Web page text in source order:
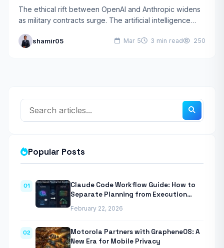
The ethical rift between OpenAI and Anthropic widens
as military contracts surge. The artificial intelligence
shamir05 Mar 5 3 min read 250
Popular Posts
01
Claude Code Workflow Guide: How to
Separate Planning from Execution
February 22, 2026
02
Motorola Partners with GrapheneOS: A
New Era for Mobile Privacy